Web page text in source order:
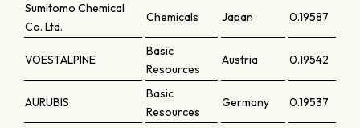
Sumitomo Chemical
Co. Ltd.
Chemicals Japan 0.19587
VOESTALPINE
Basic
Resources
Austria 0.19542
AURUBIS
Basic
Resources
Germany 0.19537